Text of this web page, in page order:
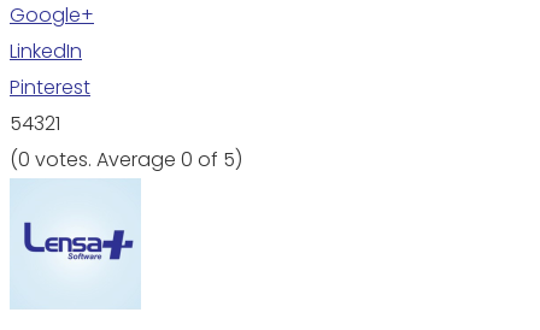
Google+
LinkedIn
Pinterest
54321
(0 votes. Average 0 of 5)